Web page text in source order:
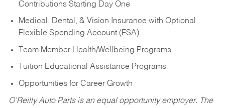
Contributions Starting Day One
Medical, Dental, & Vision Insurance with Optional
Flexible Spending Account (FSA)
Team Member Health/Wellbeing Programs
Tuition Educational Assistance Programs
Opportunities for Career Growth
O’Reilly Auto Parts is an equal opportunity employer. The